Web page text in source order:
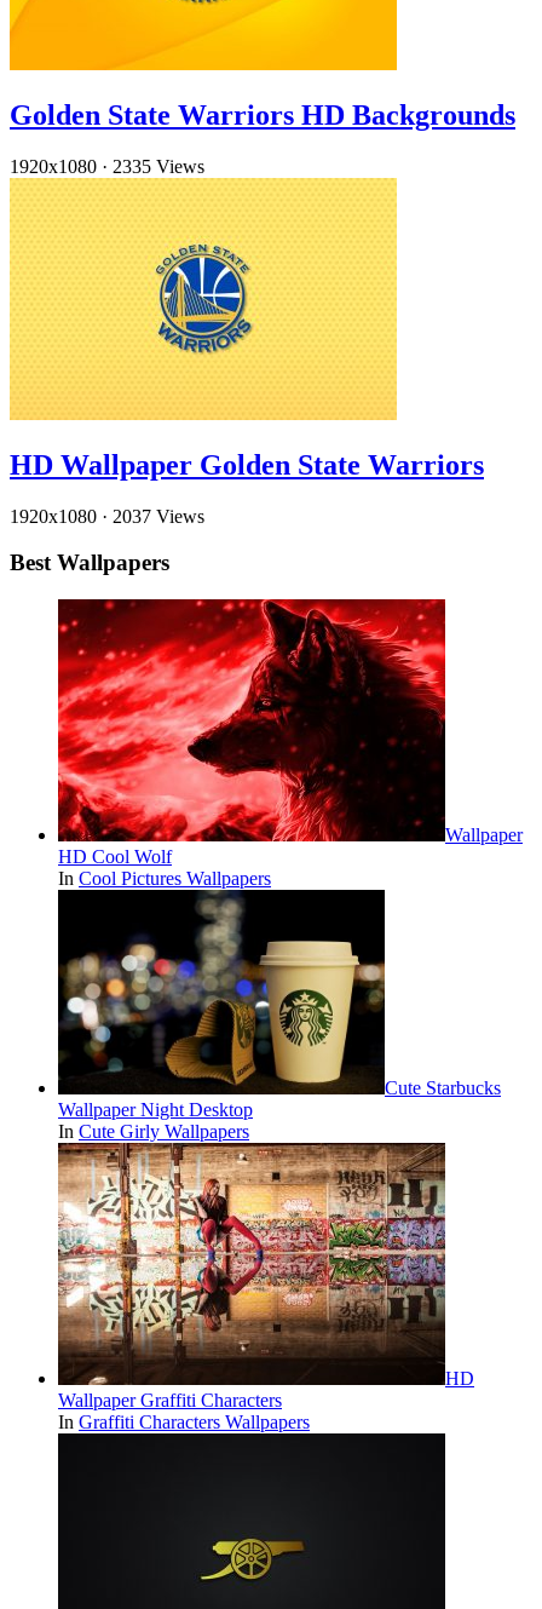
Golden State Warriors HD Backgrounds
1920x1080 · 2335 Views
HD Wallpaper Golden State Warriors
1920x1080 · 2037 Views
Best Wallpapers
Wallpaper
HD Cool Wolf
In Cool Pictures Wallpapers
Cute Starbucks
Wallpaper Night Desktop
In Cute Girly Wallpapers
HD
Wallpaper Graffiti Characters
In Graffiti Characters Wallpapers